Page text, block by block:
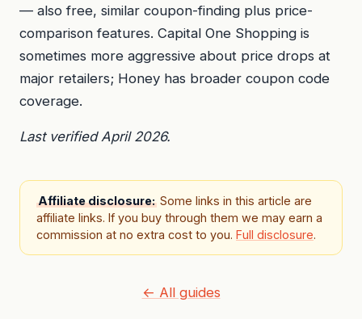
— also free, similar coupon-finding plus price-
comparison features. Capital One Shopping is
sometimes more aggressive about price drops at
major retailers; Honey has broader coupon code
coverage.
Last verified April 2026.
Affiliate disclosure: Some links in this article are
affiliate links. If you buy through them we may earn a
commission at no extra cost to you. Full disclosure.
← All guides